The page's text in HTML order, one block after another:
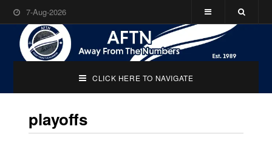
7-Aug-2026
CLICK HERE TO NAVIGATE
playoffs